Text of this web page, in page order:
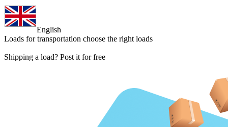
English
Loads for transportation choose the right loads
Shipping a load? Post it for free